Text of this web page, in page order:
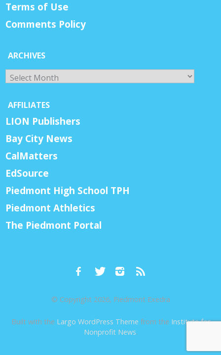
Terms of Use
Comments Policy
ARCHIVES
Archives
AFFILIATES
LION Publishers
Bay City News
CalMatters
EdSource
Piedmont High School TPH
Piedmont Athletics
The Piedmont Portal
© Copyright 2026, Piedmont Exedra
Built with the Largo WordPress Theme from the Institute for
Nonprofit News.